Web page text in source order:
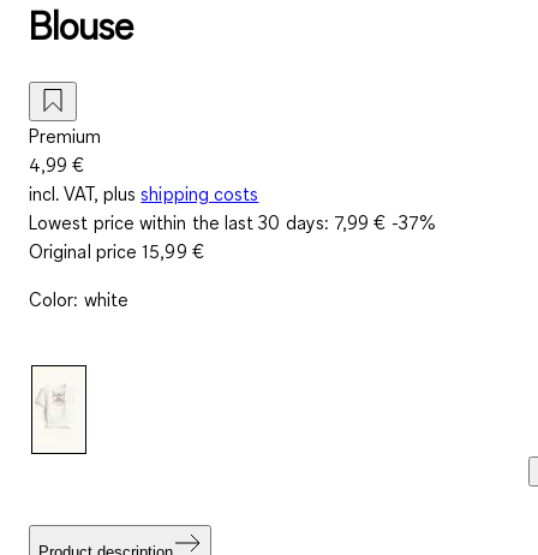
Blouse
Premium
4,99 €
incl. VAT, plus shipping costs
Lowest price within the last 30 days: 7,99 € -37%
Original price15,99 €
Color: white